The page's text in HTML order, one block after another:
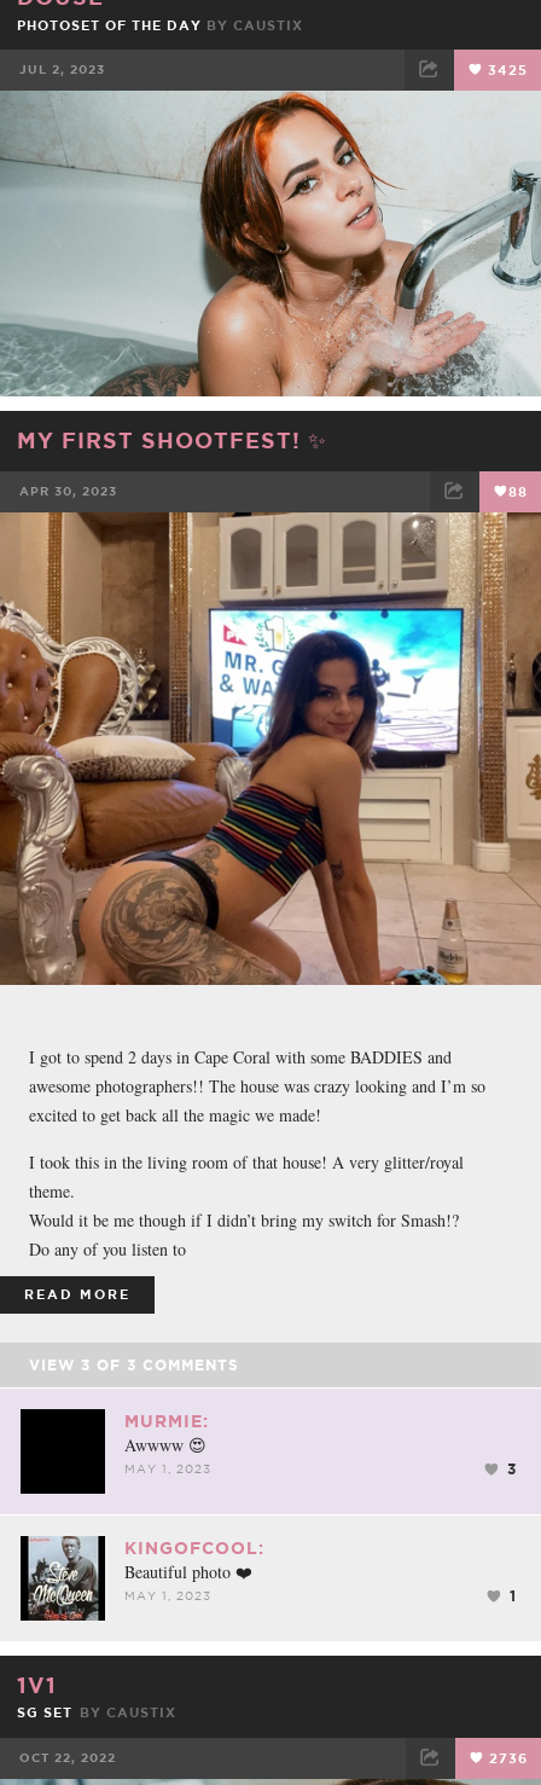
PHOTOSET OF THE DAY BY CAUSTIX
JUL 2, 2023 3425
TWEET
MY FIRST SHOOTFEST! ✨
APR 30, 2023 88
FACEBOOK EMAIL
I got to spend 2 days in Cape Coral with some BADDIES and
awesome photographers!! The house was crazy looking and I’m so
excited to get back all the magic we made!
I took this in the living room of that house! A very glitter/royal
theme.
Would it be me though if I didn’t bring my switch for Smash!?
Do any of you listen to
READ MORE
VIEW 3 OF 3 COMMENTS
MURMIE:
Awwww 😍
MAY 1, 2023 3
KINGOFCOOL:
Beautiful photo ❤️
MAY 1, 2023 1
1V1
SG SET BY CAUSTIX
OCT 22, 2022 2736